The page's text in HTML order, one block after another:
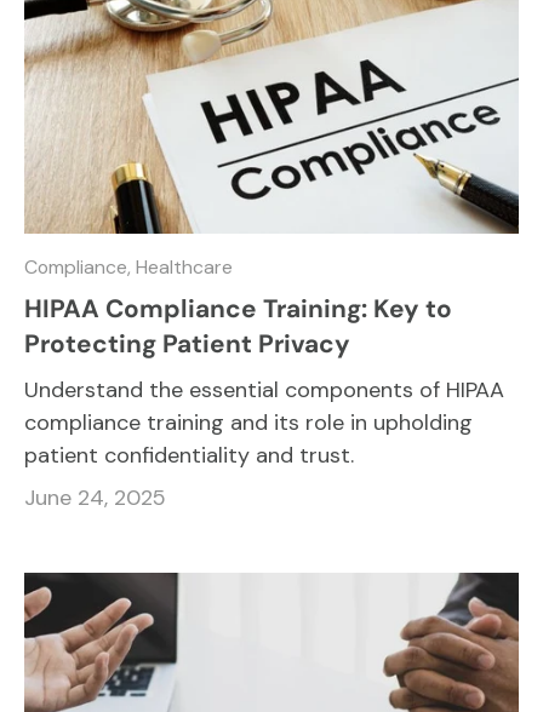
Compliance, Healthcare
HIPAA Compliance Training: Key to
Protecting Patient Privacy
Understand the essential components of HIPAA
compliance training and its role in upholding
patient confidentiality and trust.
June 24, 2025